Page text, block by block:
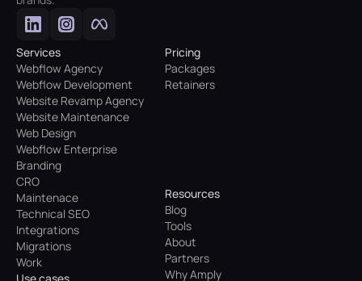
Services
Webflow Agency
Webflow Development
Website Revamp Agency
Website Maintenance
Web Design
Webflow Enterprise
Branding
CRO
Maintenace
Technical SEO
Integrations
Migrations
Work
Pricing
Packages
Retainers
Resources
Blog
Tools
About
Partners
Why Amply